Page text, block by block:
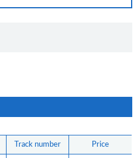
Track number Price